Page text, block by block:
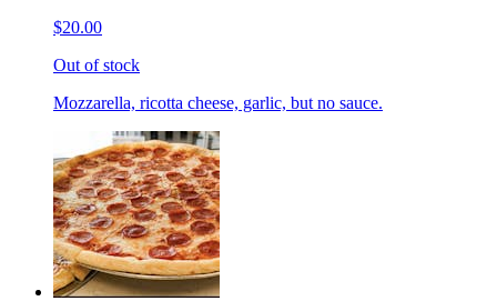
$20.00
Out of stock
Mozzarella, ricotta cheese, garlic, but no sauce.